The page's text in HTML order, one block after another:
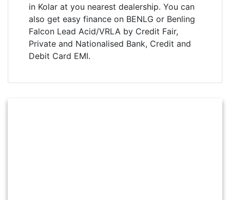
in Kolar at you nearest dealership. You can
also get easy finance on BENLG or Benling
Falcon Lead Acid/VRLA by Credit Fair,
Private and Nationalised Bank, Credit and
Debit Card EMI.